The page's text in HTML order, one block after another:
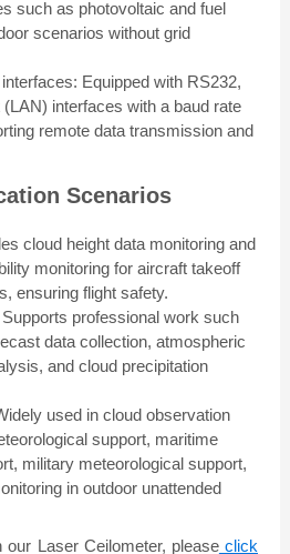
such as photovoltaic and fuel
scenarios without grid
Equipped with RS232,
interfaces with a baud rate
remote data transmission and
Scenarios
cloud height data monitoring and
monitoring for aircraft takeoff
ensuring flight safety.
professional work such
data collection, atmospheric
and cloud precipitation
used in cloud observation
support, maritime
military meteorological support,
in outdoor unattended
our Laser Ceilometer, pleaseclick